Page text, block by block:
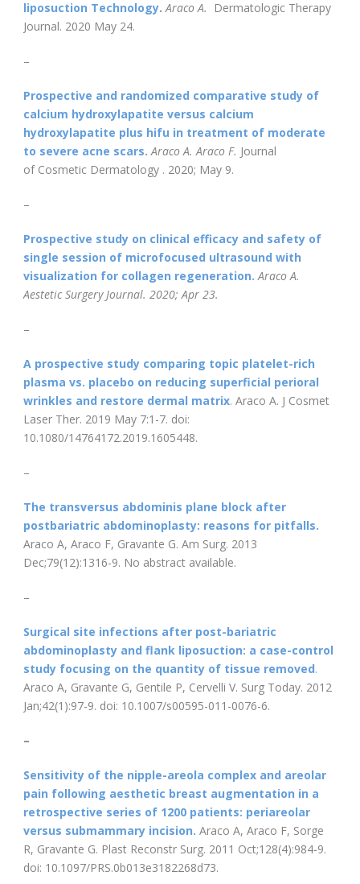
liposuction Technology. Araco A.
Dermatologic Therapy
Journal. 2020 May 24.
–
Prospective and randomized comparative study of
calcium hydroxylapatite versus calcium
hydroxylapatite plus hifu in treatment of moderate
to severe acne scars.Araco A. Araco F. Journal
of Cosmetic Dermatology . 2020; May 9.
–
Prospective study on clinical efficacy and safety of
single session of microfocused ultrasound with
visualization for collagen regeneration. Araco A.
Aestetic Surgery Journal. 2020; Apr 23.
–
A prospective study comparing topic platelet-rich
plasma vs. placebo on reducing superficial perioral
wrinkles and restore dermal matrix. Araco A. J Cosmet
Laser Ther. 2019 May 7:1-7. doi:
10.1080/14764172.2019.1605448.
–
The transversus abdominis plane block after
postbariatric abdominoplasty: reasons for pitfalls.
Araco A, Araco F, Gravante G. Am Surg. 2013
Dec;79(12):1316-9. No abstract available.
–
Surgical site infections after post-bariatric
abdominoplasty and flank liposuction: a case-control
study focusing on the quantity of tissue removed.
Araco A, Gravante G, Gentile P, Cervelli V. Surg Today. 2012
Jan;42(1):97-9. doi: 10.1007/s00595-011-0076-6.
–
Sensitivity of the nipple-areola complex and areolar
pain following aesthetic breast augmentation in a
retrospective series of 1200 patients: periareolar
versus submammary incision. Araco A, Araco F, Sorge
R, Gravante G. Plast Reconstr Surg. 2011 Oct;128(4):984-9.
doi: 10.1097/PRS.0b013e3182268d73.